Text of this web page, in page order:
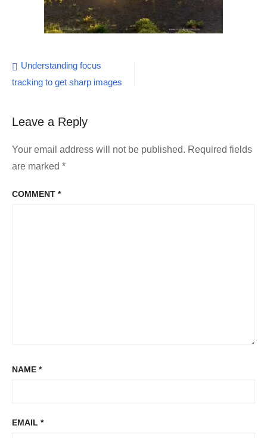
Post
navigation
Understanding focus
tracking to get sharp images
Leave a Reply
Your email address will not be published. Required fields
are marked *
COMMENT *
NAME *
EMAIL *